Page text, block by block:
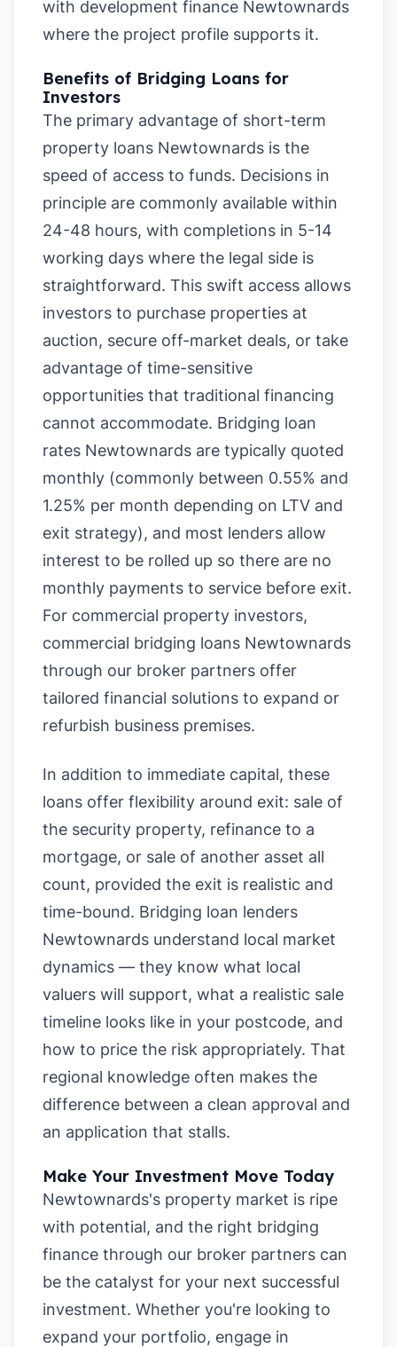
with development finance Newtownards
where the project profile supports it.
Benefits of Bridging Loans for
Investors
The primary advantage of short-term
property loans Newtownards is the
speed of access to funds. Decisions in
principle are commonly available within
24-48 hours, with completions in 5-14
working days where the legal side is
straightforward. This swift access allows
investors to purchase properties at
auction, secure off-market deals, or take
advantage of time-sensitive
opportunities that traditional financing
cannot accommodate. Bridging loan
rates Newtownards are typically quoted
monthly (commonly between 0.55% and
1.25% per month depending on LTV and
exit strategy), and most lenders allow
interest to be rolled up so there are no
monthly payments to service before exit.
For commercial property investors,
commercial bridging loans Newtownards
through our broker partners offer
tailored financial solutions to expand or
refurbish business premises.
In addition to immediate capital, these
loans offer flexibility around exit: sale of
the security property, refinance to a
mortgage, or sale of another asset all
count, provided the exit is realistic and
time-bound. Bridging loan lenders
Newtownards understand local market
dynamics — they know what local
valuers will support, what a realistic sale
timeline looks like in your postcode, and
how to price the risk appropriately. That
regional knowledge often makes the
difference between a clean approval and
an application that stalls.
Make Your Investment Move Today
Newtownards's property market is ripe
with potential, and the right bridging
finance through our broker partners can
be the catalyst for your next successful
investment. Whether you're looking to
expand your portfolio, engage in